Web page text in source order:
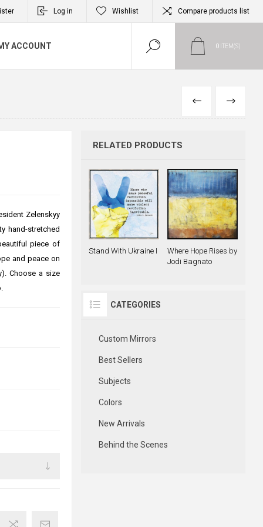
Log in Wishlist Compare products list
ACCOUNT 0 ITEM(S)
PREVIOUS
NEXT
Zelenskyy
hand-stretched
piece of
and peace on
Choose a size
RELATED PRODUCTS
Stand With Ukraine I
Where Hope Rises by
Jodi Bagnato
CATEGORIES
Custom Mirrors
Best Sellers
Subjects
Colors
New Arrivals
Behind the Scenes